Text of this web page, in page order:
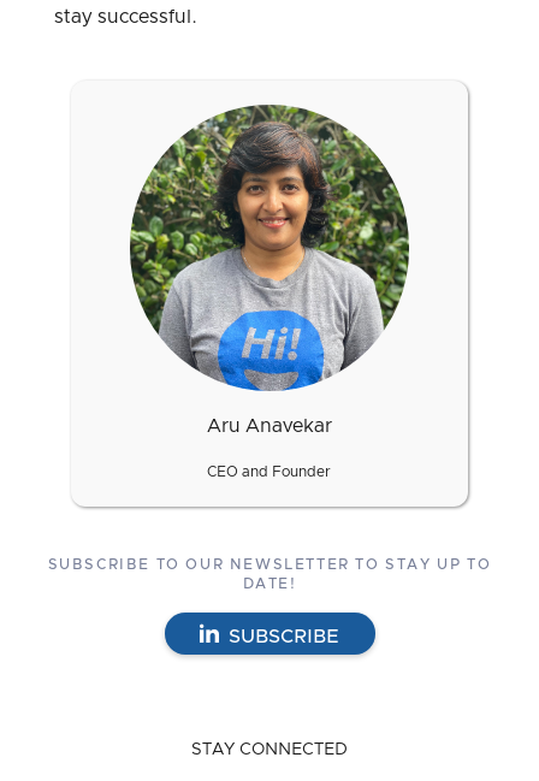
stay successful.
Aru Anavekar
CEO and Founder
SUBSCRIBE TO OUR NEWSLETTER TO STAY UP TO
DATE!
SUBSCRIBE
STAY CONNECTED